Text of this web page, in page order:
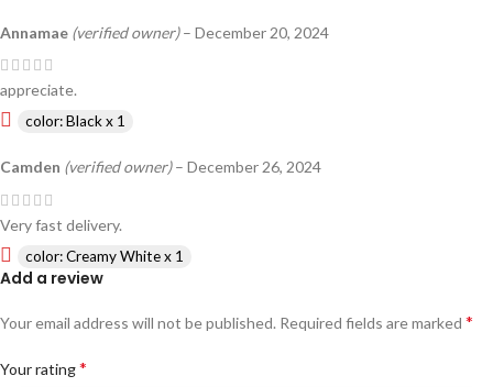
Annamae (verified owner) – December 20, 2024
appreciate.
color: Black x 1
Camden (verified owner) – December 26, 2024
Very fast delivery.
color: Creamy White x 1
Add a review
Your email address will not be published. Required fields are marked *
Your rating*